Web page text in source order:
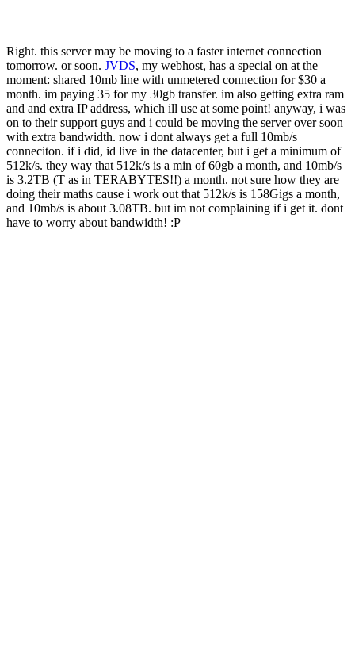
Right. this server may be moving to a faster internet connection
tomorrow. or soon. JVDS, my webhost, has a special on at the
moment: shared 10mb line with unmetered connection for $30 a
month. im paying 35 for my 30gb transfer. im also getting extra ram
and and extra IP address, which ill use at some point! anyway, i was
on to their support guys and i could be moving the server over soon
with extra bandwidth. now i dont always get a full 10mb/s
conneciton. if i did, id live in the datacenter, but i get a minimum of
512k/s. they way that 512k/s is a min of 60gb a month, and 10mb/s
is 3.2TB (T as in TERABYTES!!) a month. not sure how they are
doing their maths cause i work out that 512k/s is 158Gigs a month,
and 10mb/s is about 3.08TB. but im not complaining if i get it. dont
have to worry about bandwidth! :P